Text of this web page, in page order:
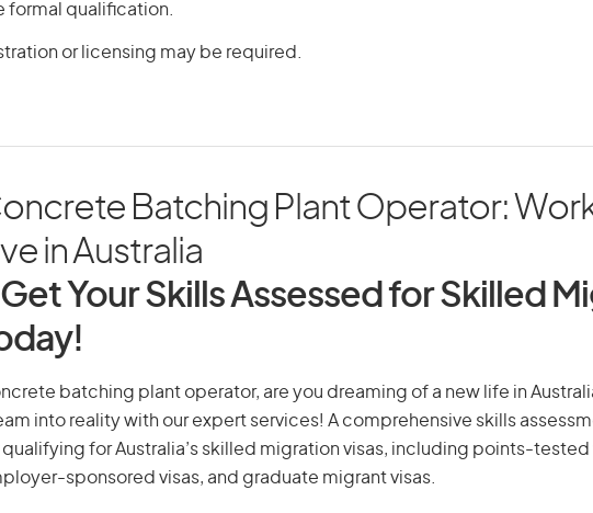
formal qualification.
or licensing may be required.
Batching Plant Operator:
in Australia
Your Skills Assessed for Skilled
batching plant operator, are you dreaming of a new life in
into reality with our expert services! A comprehensive skills
for Australia’s skilled migration visas, including points-tested
sponsored visas, and graduate migrant visas.